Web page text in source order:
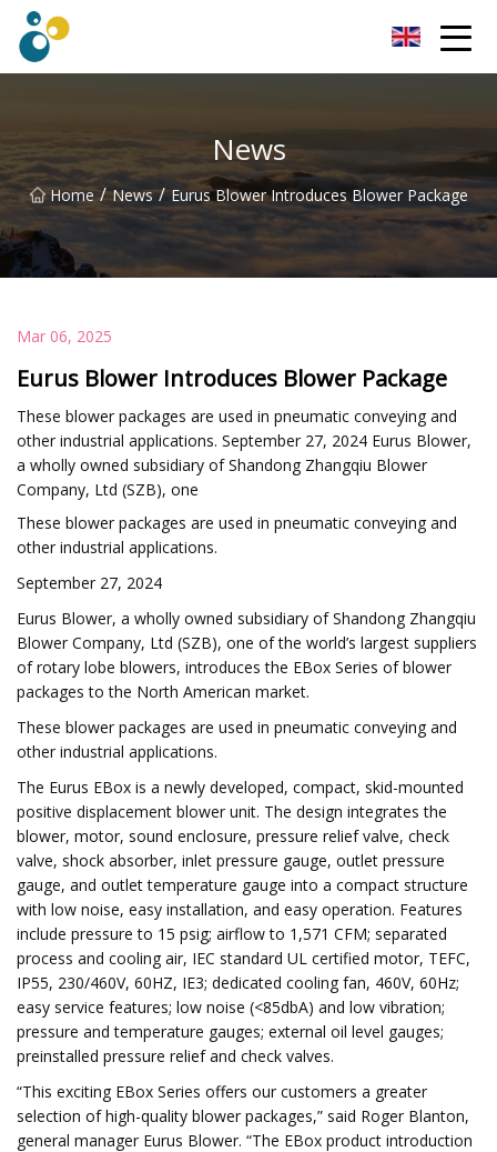
News
Home / News / Eurus Blower Introduces Blower Package
Mar 06, 2025
Eurus Blower Introduces Blower Package
These blower packages are used in pneumatic conveying and
other industrial applications. September 27, 2024 Eurus Blower,
a wholly owned subsidiary of Shandong Zhangqiu Blower
Company, Ltd (SZB), one
These blower packages are used in pneumatic conveying and
other industrial applications.
September 27, 2024
Eurus Blower, a wholly owned subsidiary of Shandong Zhangqiu
Blower Company, Ltd (SZB), one of the world’s largest suppliers
of rotary lobe blowers, introduces the EBox Series of blower
packages to the North American market.
These blower packages are used in pneumatic conveying and
other industrial applications.
The Eurus EBox is a newly developed, compact, skid-mounted
positive displacement blower unit. The design integrates the
blower, motor, sound enclosure, pressure relief valve, check
valve, shock absorber, inlet pressure gauge, outlet pressure
gauge, and outlet temperature gauge into a compact structure
with low noise, easy installation, and easy operation. Features
include pressure to 15 psig; airflow to 1,571 CFM; separated
process and cooling air, IEC standard UL certified motor, TEFC,
IP55, 230/460V, 60HZ, IE3; dedicated cooling fan, 460V, 60Hz;
easy service features; low noise (<85dbA) and low vibration;
pressure and temperature gauges; external oil level gauges;
preinstalled pressure relief and check valves.
“This exciting EBox Series offers our customers a greater
selection of high-quality blower packages,” said Roger Blanton,
general manager Eurus Blower. “The EBox product introduction